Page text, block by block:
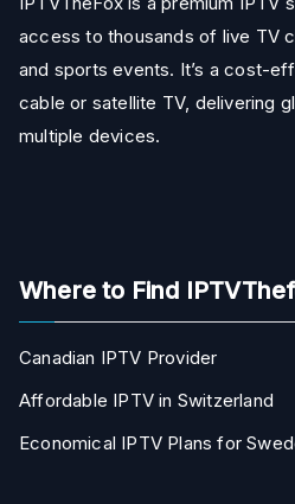
access to thousands of live TV
and sports events. It’s a cost-
cable or satellite TV, delivering
multiple devices.
Where to Find
Canadian IPTV Provider
Affordable IPTV in Switzerland
Economical IPTV Plans for